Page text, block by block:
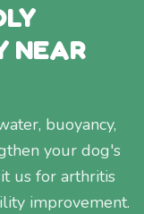
NEAR
buoyancy,
your dog's
us for arthritis
improvement.